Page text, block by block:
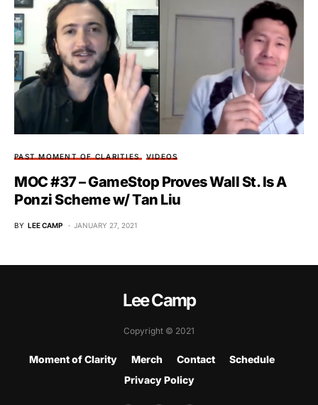
PAST MOMENT OF CLARITIES VIDEOS
MOC #37 – GameStop Proves Wall St. Is A
Ponzi Scheme w/ Tan Liu
BY LEE CAMP JANUARY 27, 2021
Lee Camp
Copyright © 2021
Moment of Clarity Merch Contact
Schedule
Privacy Policy